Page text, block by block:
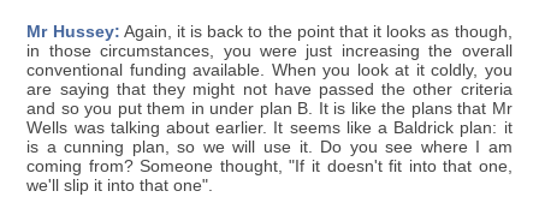
Mr Hussey: Again, it is back to the point that it looks as though,
in those circumstances, you were just increasing the overall
conventional funding available. When you look at it coldly, you
are saying that they might not have passed the other criteria
and so you put them in under plan B. It is like the plans that Mr
Wells was talking about earlier. It seems like a Baldrick plan: it
is a cunning plan, so we will use it. Do you see where I am
coming from? Someone thought, "If it doesn't fit into that one,
we'll slip it into that one".